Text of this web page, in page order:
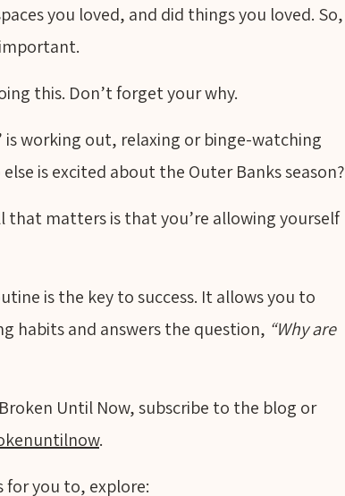
you loved, and did things you loved. So,
this. Don’t forget your why.
is working out, relaxing or binge-watching
is excited about the Outer Banks season?
that matters is that you’re allowing yourself
is the key to success. It allows you to
habits and answers the question, “Why are
Until Now, subscribe to the blog or
.
for you to, explore: